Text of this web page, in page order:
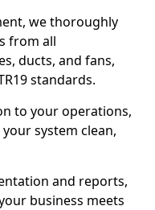
we thoroughly
from all
ducts, and fans,
standards.
to your operations,
system clean,
and reports,
business meets